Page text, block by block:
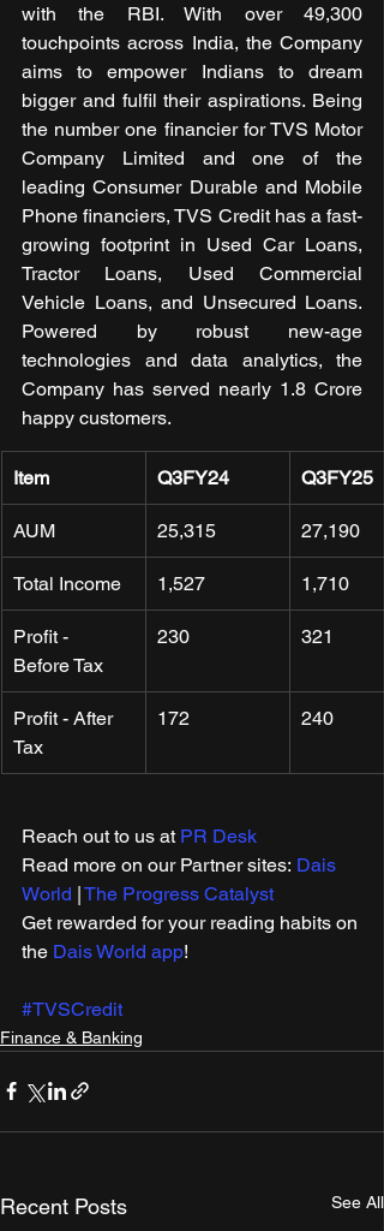
with the RBI. With over 49,300
touchpoints across India, the Company
aims to empower Indians to dream
bigger and fulfil their aspirations. Being
the number one financier for TVS Motor
Company Limited and one of the
leading Consumer Durable and Mobile
Phone financiers, TVS Credit has a fast-
growing footprint in Used Car Loans,
Tractor Loans, Used Commercial
Vehicle Loans, and Unsecured Loans.
Powered by robust new-age
technologies and data analytics, the
Company has served nearly 1.8 Crore
happy customers.
Item Q3FY24 Q3FY25
AUM 25,315 27,190
Total Income 1,527 1,710
Profit -
Before Tax
230 321
Profit - After
Tax
172 240
Reach out to us at PR Desk
Read more on our ​Partner sites: Dais
World | The Progress Catalyst
Get rewarded for your reading habits on
the Dais World app!
#TVSCredit
Finance & Banking
Recent Posts See All